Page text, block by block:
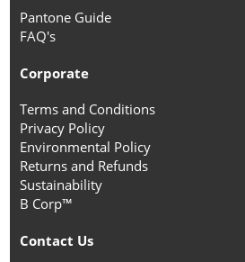
Pantone Guide
FAQ's
Corporate
Terms and Conditions
Privacy Policy
Environmental Policy
Returns and Refunds
Sustainability
B Corp™
Contact Us